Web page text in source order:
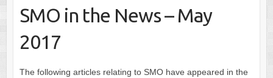
SMO in the News – May
2017
The following articles relating to SMO have appeared in the